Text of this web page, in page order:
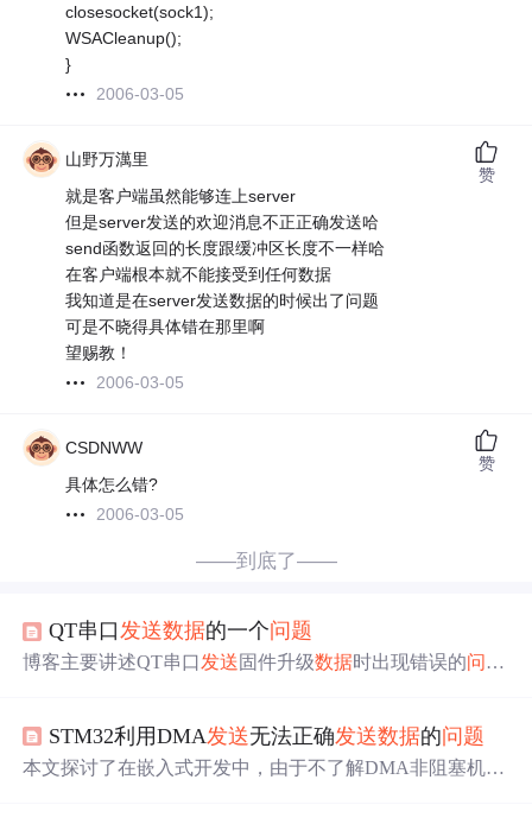
closesocket(sock1);
WSACleanup();
}
2006-03-05
山野万澫里
就是客户端虽然能够连上server
但是server发送的欢迎消息不正正确发送哈
send函数返回的长度跟缓冲区长度不一样哈
在客户端根本就不能接受到任何数据
我知道是在server发送数据的时候出了问题
可是不晓得具体错在那里啊
望赐教！
2006-03-05
赞
CSDNWW
具体怎么错?
2006-03-05
赞
——到底了——
QT串口发送数据的一个问题
博客主要讲述QT串口 发送固件升级数据时出现错误的问题
数原理、参数、使用场景等进行了分析，强调其对确保数
据完整发送的重要性。
STM32利用DMA发送无法正确发送数据的问题
本文探讨了在嵌入式开发中，由于不了解DMA非阻塞机制